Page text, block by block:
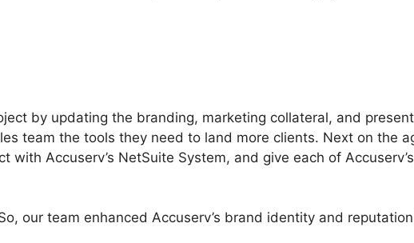
by updating the branding, marketing collateral, and
team the tools they need to land more clients. Next on the
Accuserv’s NetSuite System, and give each of
our team enhanced Accuserv’s brand identity and